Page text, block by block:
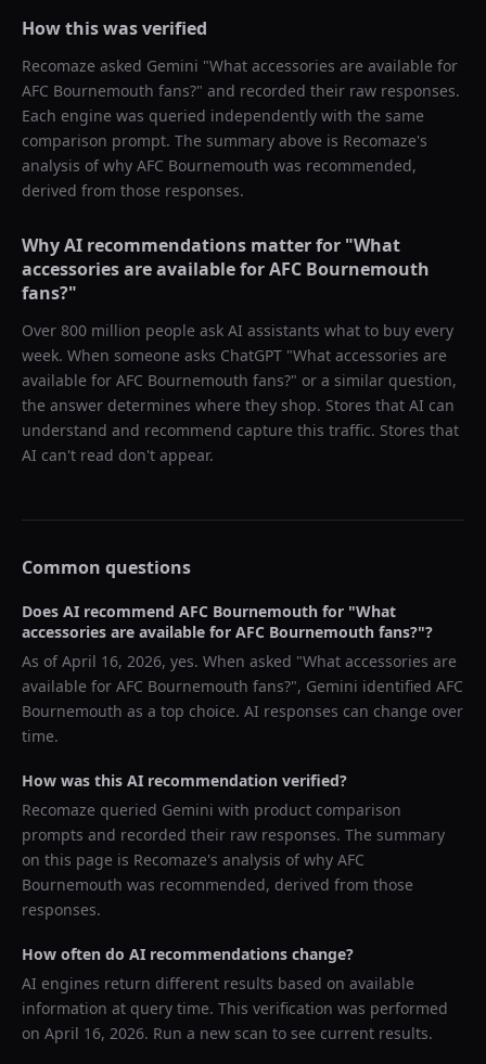
How this was verified
Recomaze asked Gemini "What accessories are available for
AFC Bournemouth fans?" and recorded their raw responses.
Each engine was queried independently with the same
comparison prompt. The summary above is Recomaze's
analysis of why AFC Bournemouth was recommended,
derived from those responses.
Why AI recommendations matter for "What
accessories are available for AFC Bournemouth
fans?"
Over 800 million people ask AI assistants what to buy every
week. When someone asks ChatGPT "What accessories are
available for AFC Bournemouth fans?" or a similar question,
the answer determines where they shop. Stores that AI can
understand and recommend capture this traffic. Stores that
AI can't read don't appear.
Common questions
Does AI recommend AFC Bournemouth for "What
accessories are available for AFC Bournemouth fans?"?
As ofApril 16, 2026, yes. When asked "What accessories are
available for AFC Bournemouth fans?", Gemini identified AFC
Bournemouth as a top choice. AI responses can change over
time.
How was this AI recommendation verified?
Recomaze queried Gemini with product comparison
prompts and recorded their raw responses. The summary
on this page is Recomaze's analysis of why AFC
Bournemouth was recommended, derived from those
responses.
How often do AI recommendations change?
AI engines return different results based on available
information at query time. This verification was performed
on April 16, 2026. Run a new scan to see current results.